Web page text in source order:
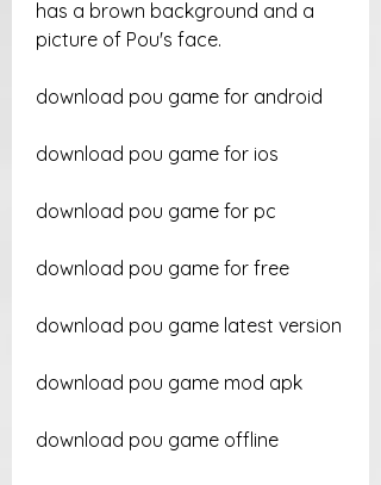
has a brown background and a
picture of Pou's face.
download pou game for android
download pou game for ios
download pou game for pc
download pou game for free
download pou game latest version
download pou game mod apk
download pou game offline